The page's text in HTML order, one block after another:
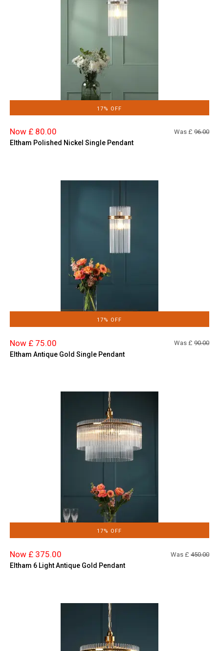
17% OFF
Now £ 80.00 Was £ 96.00
Eltham Polished Nickel Single Pendant
17% OFF
Now £ 75.00 Was £ 90.00
Eltham Antique Gold Single Pendant
17% OFF
Now £ 375.00 Was £ 450.00
Eltham 6 Light Antique Gold Pendant